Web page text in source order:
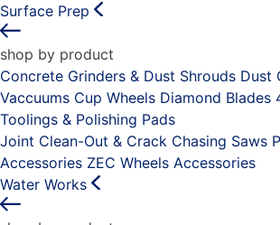
Surface Prep
shop by product
Concrete Grinders & Dust Shrouds Dust
Vaccuums Cup Wheels Diamond Blades
Toolings & Polishing Pads
Joint Clean-Out & Crack Chasing Saws
Accessories ZEC Wheels Accessories
Water Works